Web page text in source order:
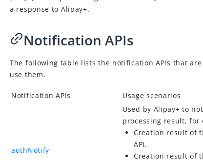
a response to Alipay+.
Notification APIs
The following table lists the notification APIs that
use them.
Notification APIs Usage scenarios
authNotify
Used by Alipay+ to
processing result, for
Creation result of
API.
Creation result of